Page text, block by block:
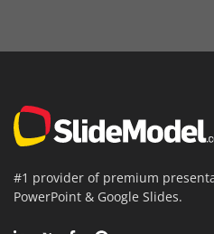
#1 provider of premium
PowerPoint & Google Slides.